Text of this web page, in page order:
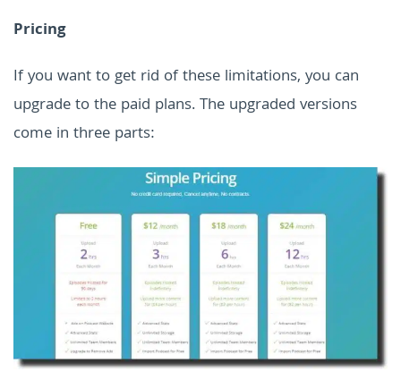
Pricing
If you want to get rid of these limitations, you can
upgrade to the paid plans. The upgraded versions
come in three parts: